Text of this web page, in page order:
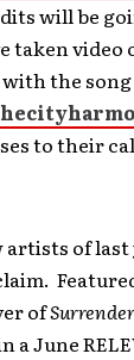
will be
taken
the
to their
artists of last
of
a June